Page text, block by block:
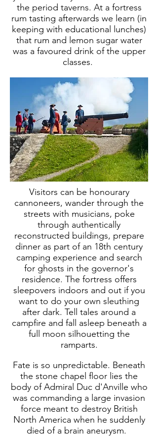
the period taverns. At a fortress
rum tasting afterwards we learn (in
keeping with educational lunches)
that rum and lemon sugar water
was a favoured drink of the upper
classes.
Visitors can be honourary
cannoneers, wander through the
streets with musicians, poke
through authentically
reconstructed buildings, prepare
dinner as part of an 18th century
camping experience and search
for ghosts in the governor's
residence. The fortress offers
sleepovers indoors and out if you
want to do your own sleuthing
after dark. Tell tales around a
campfire and fall asleep beneath a
full moon silhouetting the
ramparts.
Fate is so unpredictable. Beneath
the stone chapel floor lies the
body of Admiral Duc d'Anville who
was commanding a large invasion
force meant to destroy British
North America when he suddenly
died of a brain aneurysm.